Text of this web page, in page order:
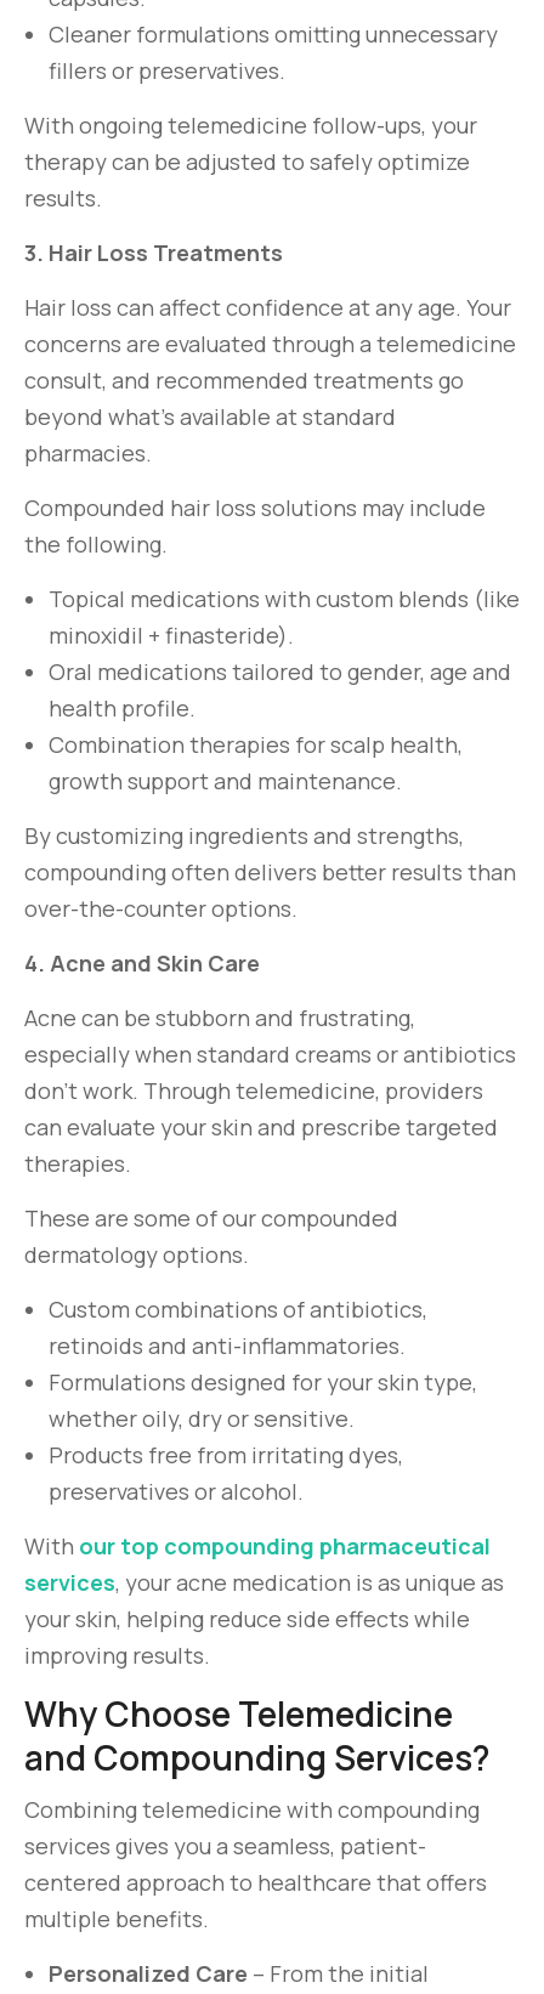
Cleaner formulations omitting unnecessary
fillers or preservatives.
With ongoing telemedicine follow-ups, your
therapy can be adjusted to safely optimize
results.
3. Hair Loss Treatments
Hair loss can affect confidence at any age. Your
concerns are evaluated through a telemedicine
consult, and recommended treatments go
beyond what’s available at standard
pharmacies.
Compounded hair loss solutions may include
the following.
Topical medications with custom blends (like
minoxidil + finasteride).
Oral medications tailored to gender, age and
health profile.
Combination therapies for scalp health,
growth support and maintenance.
By customizing ingredients and strengths,
compounding often delivers better results than
over-the-counter options.
4. Acne and Skin Care
Acne can be stubborn and frustrating,
especially when standard creams or antibiotics
don’t work. Through telemedicine, providers
can evaluate your skin and prescribe targeted
therapies.
These are some of our compounded
dermatology options.
Custom combinations of antibiotics,
retinoids and anti-inflammatories.
Formulations designed for your skin type,
whether oily, dry or sensitive.
Products free from irritating dyes,
preservatives or alcohol.
With our top compounding pharmaceutical
services, your acne medication is as unique as
your skin, helping reduce side effects while
improving results.
Why Choose Telemedicine
and Compounding Services?
Combining telemedicine with compounding
services gives you a seamless, patient-
centered approach to healthcare that offers
multiple benefits.
Personalized Care – From the initial